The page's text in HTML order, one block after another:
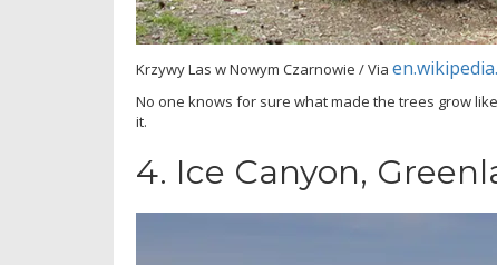
Krzywy Las w Nowym Czarnowie / Via
No one knows for sure what made the trees grow
it.
4. Ice Canyon,